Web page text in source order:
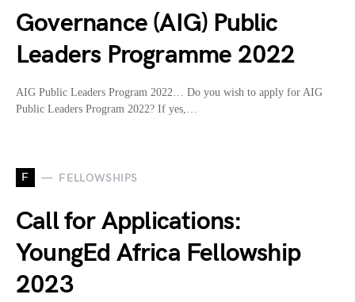
Governance (AIG) Public
Leaders Programme 2022
AIG Public Leaders Program 2022… Do you wish to apply for AIG
Public Leaders Program 2022? If yes,…
F FELLOWSHIPS
Call for Applications:
YoungEd Africa Fellowship
2023